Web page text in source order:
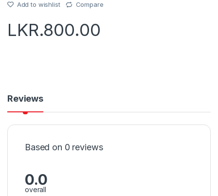
Add to wishlist Compare
LKR.800.00
Reviews
Based on 0 reviews
0.0
overall